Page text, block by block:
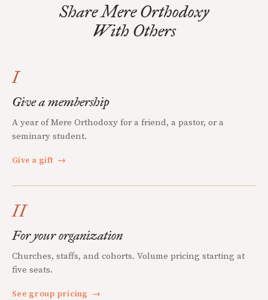
Share Mere Orthodoxy
With Others
I
Give a membership
A year of Mere Orthodoxy for a friend, a pastor, or a
seminary student.
Give a gift →
II
For your organization
Churches, staffs, and cohorts. Volume pricing starting at
five seats.
See group pricing →